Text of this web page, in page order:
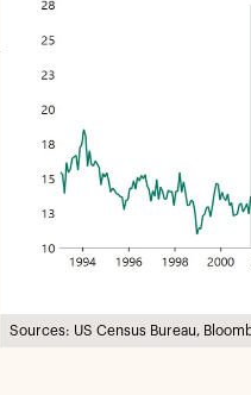
Sources: US Census Bureau,